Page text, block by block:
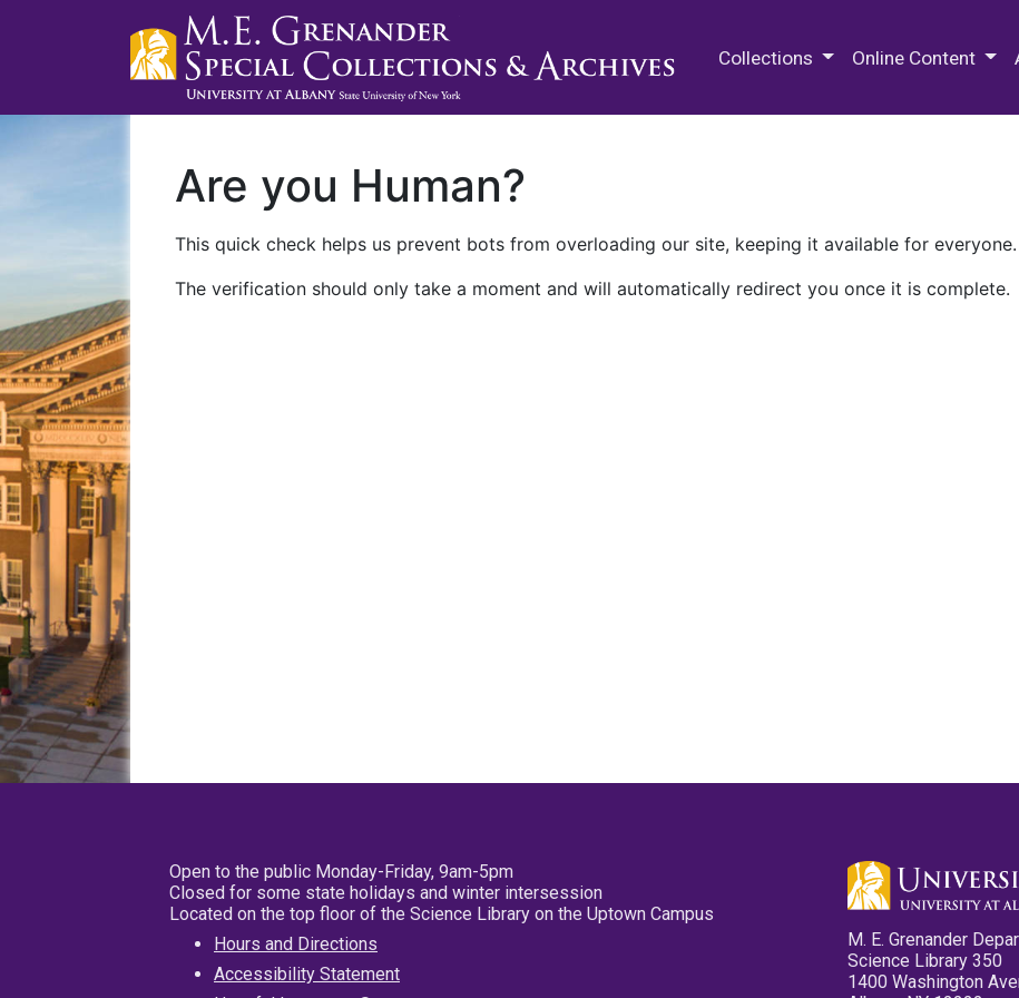
Collections Online Content
Are you Human?
This quick check helps us prevent bots from overloading our site, keeping it available for everyone.
The verification should only take a moment and will automatically redirect you once it is complete.
Open to the public Monday-Friday, 9am-5pm
Closed for some state holidays and winter intersession
Located on the top floor of the Science Library on the Uptown Campus
Hours and Directions
Accessibility Statement
M. E. Grenander
Science Library 350
1400 Washington